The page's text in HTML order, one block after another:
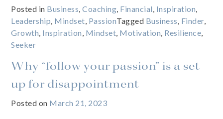
Posted in Business ,Coaching Financial Inspiration
Leadership Mindset PassionTagged Business Finder,
Growth Inspiration Mindset Motivation Resilience
Seeker
Why “follow your passion” is a set
up for disappointment
Posted on March 21, 2023